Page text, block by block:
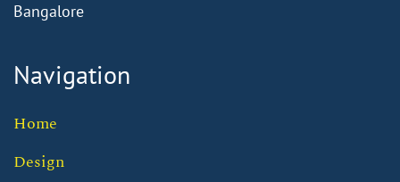
Bangalore
Navigation
Home
Design